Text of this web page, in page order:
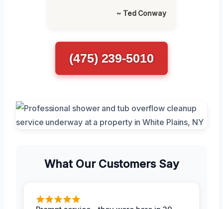
~ Ted Conway
(475) 239-5010
What Our Customers Say